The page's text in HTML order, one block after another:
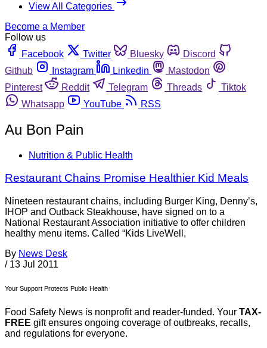
View All Categories
Become a Member
Follow us
Facebook
Twitter Bluesky
Discord
Github
Instagram Linkedin
Mastodon
Pinterest
Reddit Telegram Threads
Tiktok
Whatsapp
YouTube RSS
Au Bon Pain
Nutrition & Public Health
Restaurant Chains Promise Healthier Kid Meals
Nineteen restaurant chains, including Burger King, Denny’s,
IHOP and Outback Steakhouse, have signed on to a
National Restaurant Association initiative to offer children
healthy menu items. Called “Kids LiveWell,
By News Desk
/ 13 Jul 2011
Your Support Protects Public Health
Food Safety News is nonprofit and reader-funded. Your TAX-
FREE gift ensures ongoing coverage of outbreaks, recalls,
and regulations for everyone.